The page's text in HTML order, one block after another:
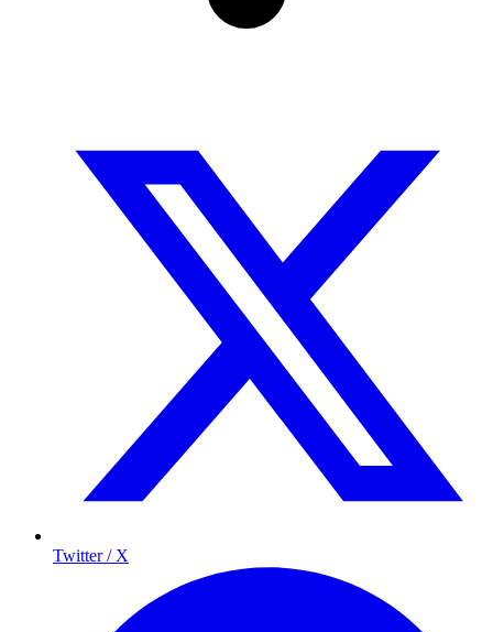
Twitter / X